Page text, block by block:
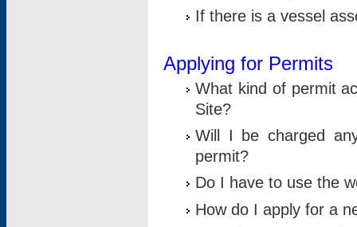
If there is a vessel
Applying for Permits
What kind of permit
Site?
Will I be charged
permit?
Do I have to use the
How do I apply for a